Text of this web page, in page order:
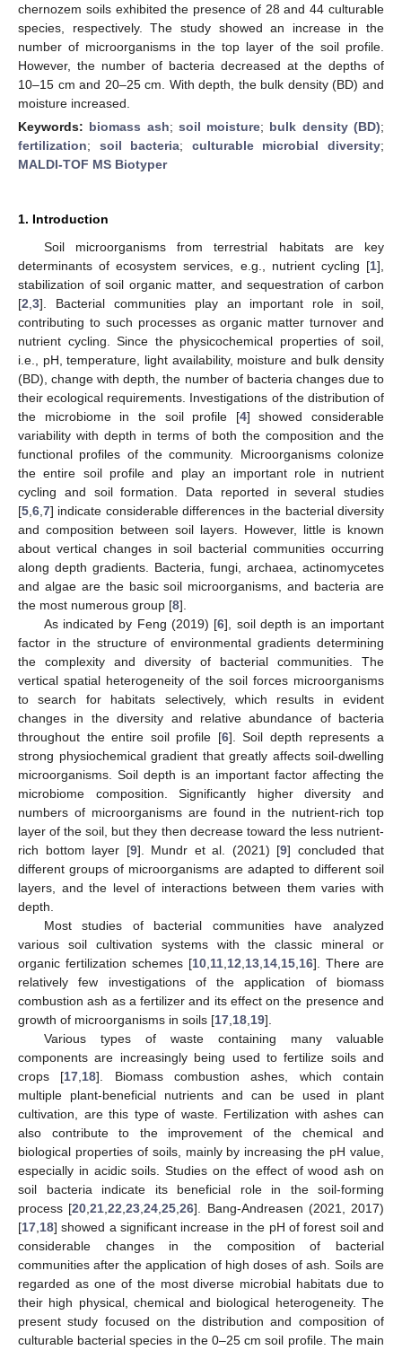
chernozem soils exhibited the presence of 28 and 44 culturable
species, respectively. The study showed an increase in the
number of microorganisms in the top layer of the soil profile.
However, the number of bacteria decreased at the depths of
10–15 cm and 20–25 cm. With depth, the bulk density (BD) and
moisture increased.
Keywords: biomass ash; soil moisture; bulk density (BD);
fertilization; soil bacteria; culturable microbial diversity;
MALDI-TOF MS Biotyper
1. Introduction
Soil microorganisms from terrestrial habitats are key
determinants of ecosystem services, e.g., nutrient cycling [1],
stabilization of soil organic matter, and sequestration of carbon
[2 3]. Bacterial communities play an important role in soil,
contributing to such processes as organic matter turnover and
nutrient cycling. Since the physicochemical properties of soil,
i.e., pH, temperature, light availability, moisture and bulk density
(BD), change with depth, the number of bacteria changes due to
their ecological requirements. Investigations of the distribution of
the microbiome in the soil profile [4] showed considerable
variability with depth in terms of both the composition and the
functional profiles of the community. Microorganisms colonize
the entire soil profile and play an important role in nutrient
cycling and soil formation. Data reported in several studies
[5 6 7] indicate considerable differences in the bacterial diversity
and composition between soil layers. However, little is known
about vertical changes in soil bacterial communities occurring
along depth gradients. Bacteria, fungi, archaea, actinomycetes
and algae are the basic soil microorganisms, and bacteria are
the most numerous group [8].
As indicated by Feng (2019) [6], soil depth is an important
factor in the structure of environmental gradients determining
the complexity and diversity of bacterial communities. The
vertical spatial heterogeneity of the soil forces microorganisms
to search for habitats selectively, which results in evident
changes in the diversity and relative abundance of bacteria
throughout the entire soil profile [6]. Soil depth represents a
strong physiochemical gradient that greatly affects soil-dwelling
microorganisms. Soil depth is an important factor affecting the
microbiome composition. Significantly higher diversity and
numbers of microorganisms are found in the nutrient-rich top
layer of the soil, but they then decrease toward the less nutrient-
rich bottom layer [9]. Mundr et al. (2021) [9] concluded that
different groups of microorganisms are adapted to different soil
layers, and the level of interactions between them varies with
depth.
Most studies of bacterial communities have analyzed
various soil cultivation systems with the classic mineral or
organic fertilization schemes [10 11 12 13 14 15 16]. There are
relatively few investigations of the application of biomass
combustion ash as a fertilizer and its effect on the presence and
growth of microorganisms in soils [17 18 19].
Various types of waste containing many valuable
components are increasingly being used to fertilize soils and
crops [17 18]. Biomass combustion ashes, which contain
multiple plant-beneficial nutrients and can be used in plant
cultivation, are this type of waste. Fertilization with ashes can
also contribute to the improvement of the chemical and
biological properties of soils, mainly by increasing the pH value,
especially in acidic soils. Studies on the effect of wood ash on
soil bacteria indicate its beneficial role in the soil-forming
process [20 ,21 ,22 ,23 ,24 ,25 ,26]. Bang-Andreasen (2021, 2017)
[17 18] showed a significant increase in the pH of forest soil and
considerable changes in the composition of bacterial
communities after the application of high doses of ash. Soils are
regarded as one of the most diverse microbial habitats due to
their high physical, chemical and biological heterogeneity. The
present study focused on the distribution and composition of
culturable bacterial species in the 0–25 cm soil profile. The main